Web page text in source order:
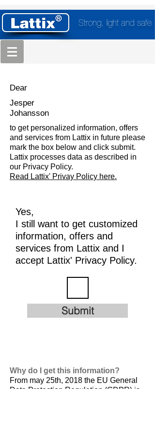
Strong, light and safe
Dear
Jesper
Johansson
to get personalized information, offers
and services from Lattix in future please
mark the box below and click submit.
Lattix processes data as described in
our Privacy Policy.
Read Lattix' Privay Policy here.
Yes,
I still want to get customized
information, offers and
services from Lattix and I
accept Lattix' Privacy Policy.
Submit
Why do I get this information?
From may 25th, 2018 the EU General
Data Protection Regulation (GDPR) is